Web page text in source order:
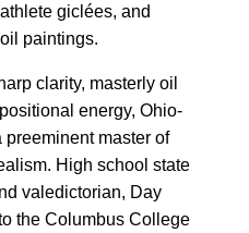
giclées, and
paintings.
clarity, masterly oil
energy, Ohio-
preeminent master of
High school state
valedictorian, Day
the Columbus College